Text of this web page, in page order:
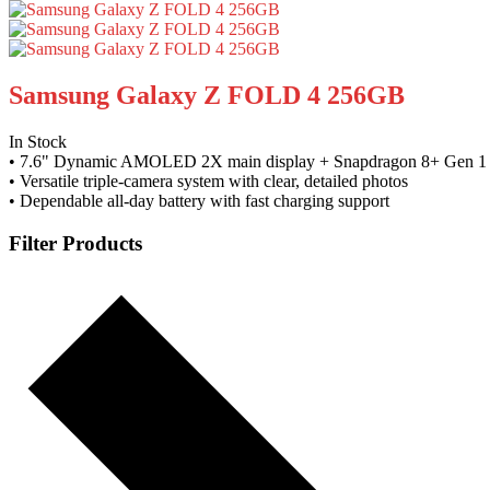
Samsung Galaxy Z FOLD 4 256GB
In Stock
• 7.6" Dynamic AMOLED 2X main display + Snapdragon 8+ Gen
• Versatile triple-camera system with clear, detailed photos
• Dependable all-day battery with fast charging support
Filter Products